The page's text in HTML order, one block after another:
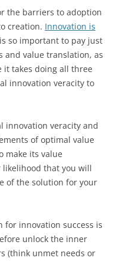
the barriers to adoption
creation. Innovation is
so important to pay just
and value translation, as
it takes doing all three
innovation veracity to
innovation veracity and
of optimal value
make its value
likelihood that you will
of the solution for your
for innovation success is
unlock the inner
(think unmet needs or